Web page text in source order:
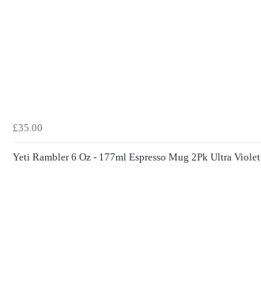
£35.00
Yeti Rambler 6 Oz - 177ml Espresso Mug 2Pk Ultra Violet